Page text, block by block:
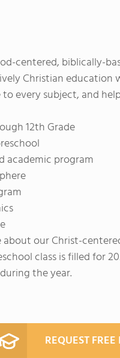
centered, biblically-
Christian
every subject, and
12th Grade
academic program
about our Christ-
class is filled for
the year.
REQUEST